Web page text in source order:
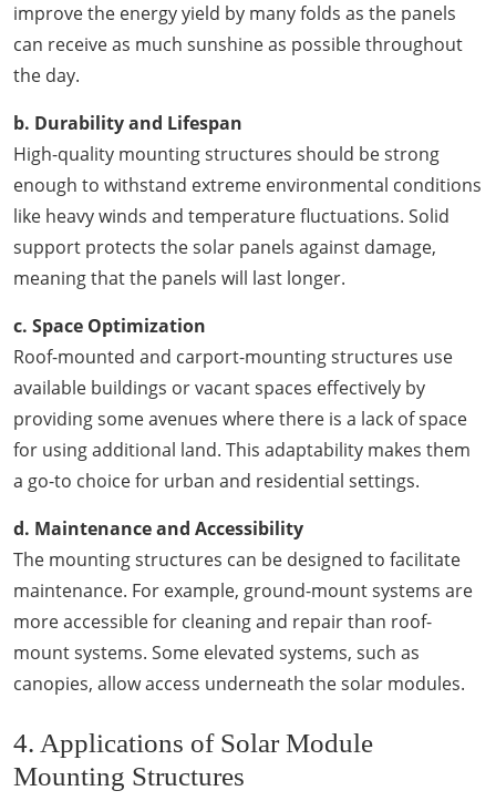
improve the energy yield by many folds as the panels
can receive as much sunshine as possible throughout
the day.
b. Durability and Lifespan
High-quality mounting structures should be strong
enough to withstand extreme environmental conditions
like heavy winds and temperature fluctuations. Solid
support protects the solar panels against damage,
meaning that the panels will last longer.
c. Space Optimization
Roof-mounted and carport-mounting structures use
available buildings or vacant spaces effectively by
providing some avenues where there is a lack of space
for using additional land. This adaptability makes them
a go-to choice for urban and residential settings.
d. Maintenance and Accessibility
The mounting structures can be designed to facilitate
maintenance. For example, ground-mount systems are
more accessible for cleaning and repair than roof-
mount systems. Some elevated systems, such as
canopies, allow access underneath the solar modules.
4. Applications of Solar Module
Mounting Structures